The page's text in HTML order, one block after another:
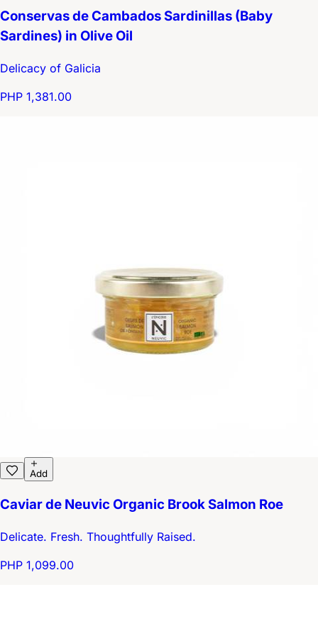
Conservas de Cambados Sardinillas (Baby
Sardines) in Olive Oil
Delicacy of Galicia
PHP 1,381.00
Add
Caviar de Neuvic Organic Brook Salmon Roe
Delicate. Fresh. Thoughtfully Raised.
PHP 1,099.00